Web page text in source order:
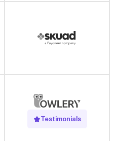
Testimonials